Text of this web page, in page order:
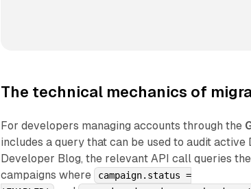
The technical mechanics of
For developers managing accounts through the
includes a query that can be used to audit
Developer Blog, the relevant API call queries
campaigns where
campaign.status =